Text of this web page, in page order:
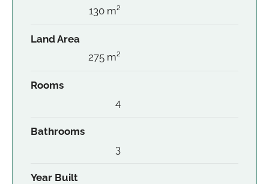
130 m²
Land Area
275 m²
Rooms
4
Bathrooms
3
Year Built